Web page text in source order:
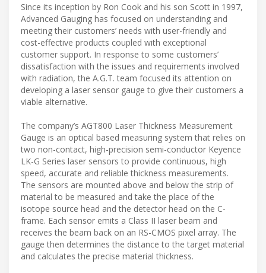
Since its inception by Ron Cook and his son Scott in 1997,
Advanced Gauging has focused on understanding and
meeting their customers’ needs with user-friendly and
cost-effective products coupled with exceptional
customer support. In response to some customers’
dissatisfaction with the issues and requirements involved
with radiation, the A.G.T. team focused its attention on
developing a laser sensor gauge to give their customers a
viable alternative.
The company’s AGT800 Laser Thickness Measurement
Gauge is an optical based measuring system that relies on
two non-contact, high-precision semi-conductor Keyence
LK-G Series laser sensors to provide continuous, high
speed, accurate and reliable thickness measurements.
The sensors are mounted above and below the strip of
material to be measured and take the place of the
isotope source head and the detector head on the C-
frame. Each sensor emits a Class II laser beam and
receives the beam back on an RS-CMOS pixel array. The
gauge then determines the distance to the target material
and calculates the precise material thickness.